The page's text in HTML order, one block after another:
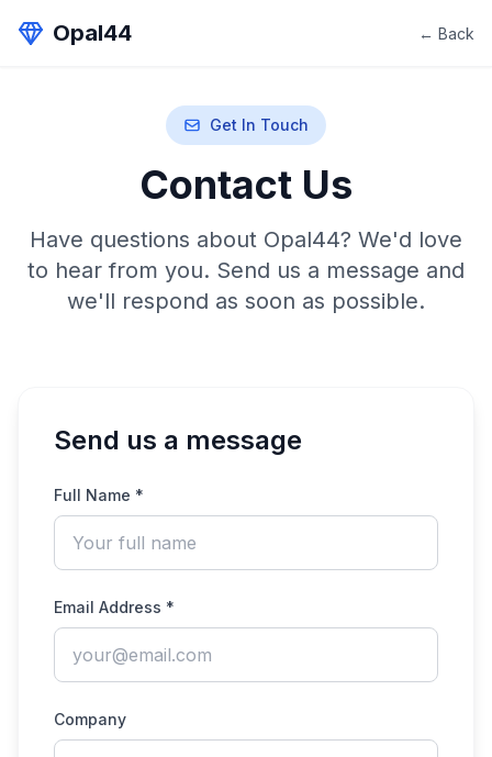
Opal44 ← Back
Get In Touch
Contact Us
Have questions about Opal44? We'd love
to hear from you. Send us a message and
we'll respond as soon as possible.
Send us a message
Full Name *
Email Address *
Company